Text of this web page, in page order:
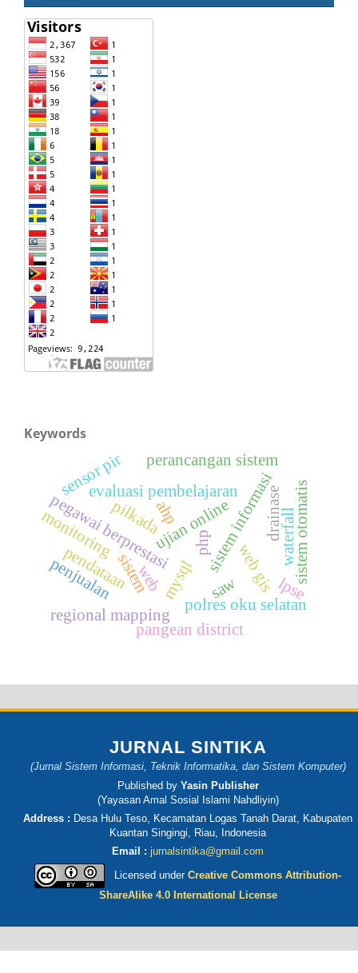
Keywords
sistem informasi
ujian online
evaluasi pembelajaran
pegawai berprestasi
saw
polres oku selatan
sistem
monitoringpilkada
php
mysql web gis
regional mapping
pangean district
ahp drainase
pendataan
waterfall
web
penjualan
sensor pir
sistem otomatis
lpse
perancangan sistem
JURNAL SINTIKA
(Jurnal Sistem Informasi, Teknik Informatika, dan Sistem Komputer)
Published by Yasin Publisher
(Yayasan Amal Sosial Islami Nahdliyin)
Address : Desa Hulu Teso, Kecamatan Logas Tanah Darat, Kabupaten
Kuantan Singingi, Riau, Indonesia
Email : jurnalsintika@gmail.com
Licensed underCreative Commons Attribution-
ShareAlike 4.0 International License